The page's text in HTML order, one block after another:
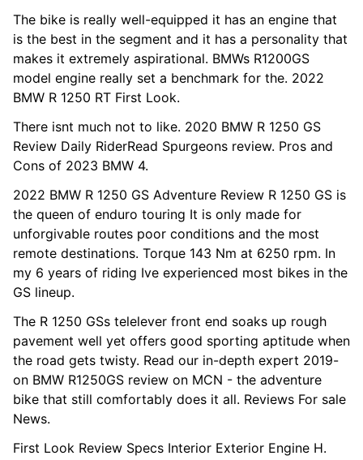
The bike is really well-equipped it has an engine that
is the best in the segment and it has a personality that
makes it extremely aspirational. BMWs R1200GS
model engine really set a benchmark for the. 2022
BMW R 1250 RT First Look.
There isnt much not to like. 2020 BMW R 1250 GS
Review Daily RiderRead Spurgeons review. Pros and
Cons of 2023 BMW 4.
2022 BMW R 1250 GS Adventure Review R 1250 GS is
the queen of enduro touring It is only made for
unforgivable routes poor conditions and the most
remote destinations. Torque 143 Nm at 6250 rpm. In
my 6 years of riding Ive experienced most bikes in the
GS lineup.
The R 1250 GSs telelever front end soaks up rough
pavement well yet offers good sporting aptitude when
the road gets twisty. Read our in-depth expert 2019-
on BMW R1250GS review on MCN - the adventure
bike that still comfortably does it all. Reviews For sale
News.
First Look Review Specs Interior Exterior Engine H.